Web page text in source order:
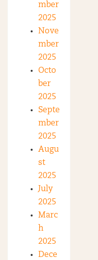
mber
2025
Nove
mber
2025
Octo
ber
2025
Septe
mber
2025
Augu
st
2025
July
2025
Marc
h
2025
Dece